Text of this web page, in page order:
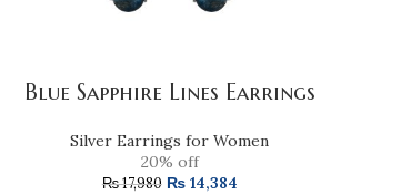
Blue Sapphire Lines Earrings
Silver Earrings for Women
20% off
₨17,980 ₨14,384